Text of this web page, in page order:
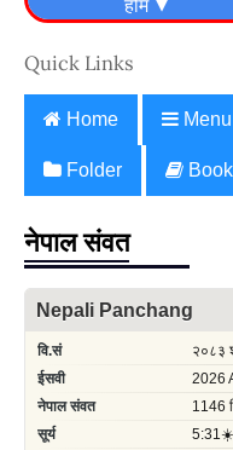
Quick Links
Home Menu
Folder Book
नेपाल संवत